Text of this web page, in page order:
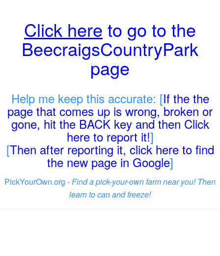
Click here to go to the
BeecraigsCountryPark
page
Help me keep this accurate: [If the the
page that comes up is wrong, broken or
gone, hit the BACK key and then Click
here to report it!]
[Then after reporting it, click here to find
the new page in Google]
PickYourOwn.org -Find a pick-your-own farm near you! Then
learn to can and freeze!